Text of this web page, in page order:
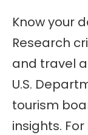
Know your
Research
and travel
U.S.
tourism
insights.